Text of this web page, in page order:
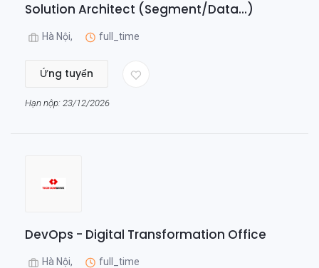
Solution Architect (Segment/Data...)
Hà Nội, full_time
Ứng tuyển
Hạn nộp: 23/12/2026
DevOps - Digital Transformation Office
Hà Nội, full_time